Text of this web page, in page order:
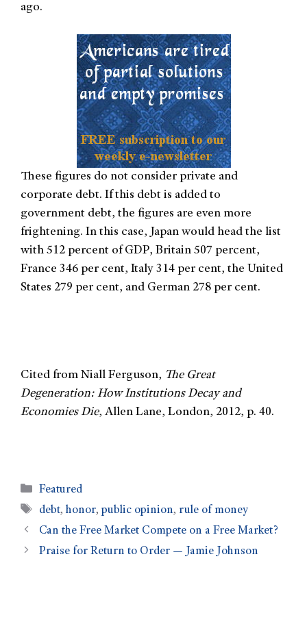
ago.
These figures do not consider private and
corporate debt. If this debt is added to
government debt, the figures are even more
frightening. In this case, Japan would head the list
with 512 percent of GDP, Britain 507 percent,
France 346 per cent, Italy 314 per cent, the United
States 279 per cent, and German 278 per cent.
Cited from Niall Ferguson, The Great
Degeneration: How Institutions Decay and
Economies Die, Allen Lane, London, 2012, p. 40.
Featured
debt,honor,public opinion, rule of money
Can the Free Market Compete on a Free Market?
Praise for Return to Order — Jamie Johnson